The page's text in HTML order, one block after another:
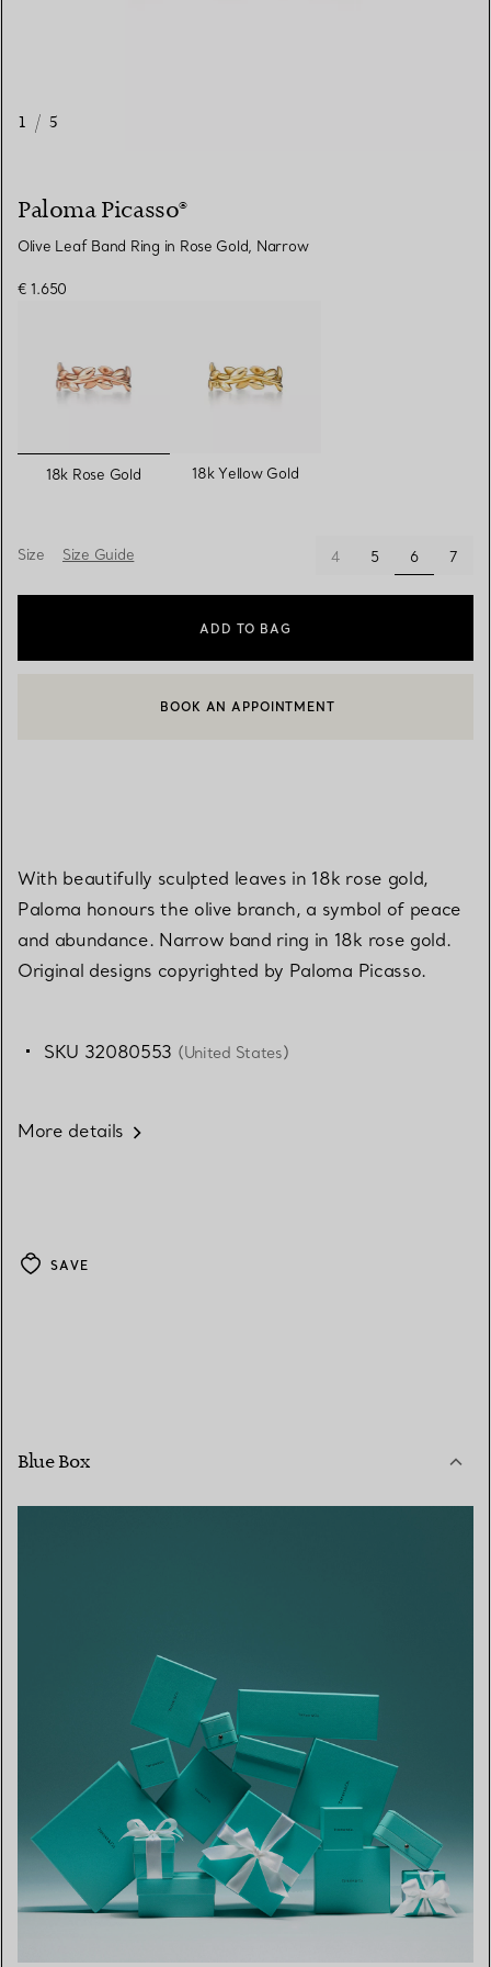
1 / 5
Paloma Picasso®
Olive Leaf Band Ring in Rose Gold, Narrow
€ 1.650
selected
18k Rose Gold 18k Yellow Gold
Size Size Guide 4 5 6selected
7
ADD TO BAG
CONTACT A CLIENT ADVISOR OR BOOK AN APPOINTMENT
BOOK AN APPOINTMENT
With beautifully sculpted leaves in 18k rose gold,
Paloma honours the olive branch, a symbol of peace
and abundance. Narrow band ring in 18k rose gold.
Original designs copyrighted by Paloma Picasso.
SKU 32080553 (United States)
More details
SAVE
Blue Box